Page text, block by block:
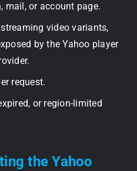
mail, or account page.
video variants,
by the Yahoo player
request.
or region-limited
the Yahoo